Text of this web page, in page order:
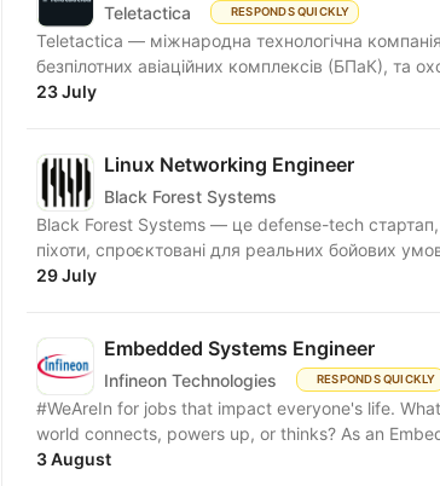
Teletactica RESPONDS QUICKLY
Teletactica — міжнародна технологічна
безпілотних авіаційних комплексів (БПаК), та
23 July
Linux Networking Engineer
Black Forest Systems
Black Forest Systems — це defense-tech стартап,
піхоти, спроєктовані для реальних бойових
29 July
Embedded Systems Engineer
Infineon Technologies RESPONDS QUICKLY
#WeAreIn for jobs that impact everyone's life.
world connects, powers up, or thinks? As an
3 August